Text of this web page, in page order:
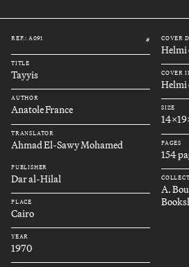
REF.: A091 #
TITLE
Tayyis
AUTHOR
Anatole France
TRANSLATOR
Ahmad El-Sawy Mohamed
PUBLISHER
Dar al-Hilal
PLACE
Cairo
YEAR
1970
COVER
Helmi
COVER
Helmi
SIZE
PAGES
154
A.